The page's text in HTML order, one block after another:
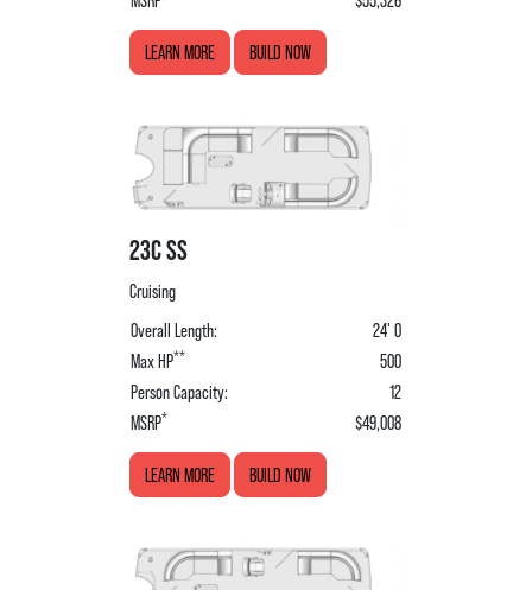
LEARN MORE BUILD NOW
23C SS
Cruising
Overall Length:
24' 0
Max HP**
500
Person Capacity:
12
MSRP* $49,008
LEARN MORE BUILD NOW